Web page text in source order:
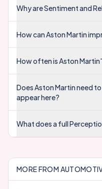
Why are Sentiment and
How can Aston Martin
How often is Aston
Does Aston Martin need
appear here?
What does a full
MORE FROM